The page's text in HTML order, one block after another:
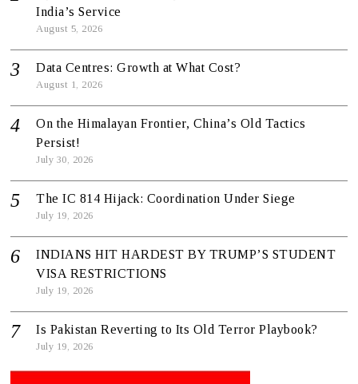
India’s Service
August 5, 2026
Data Centres: Growth at What Cost?
August 1, 2026
On the Himalayan Frontier, China’s Old Tactics
Persist!
July 30, 2026
The IC 814 Hijack: Coordination Under Siege
July 19, 2026
INDIANS HIT HARDEST BY TRUMP’S STUDENT
VISA RESTRICTIONS
July 19, 2026
Is Pakistan Reverting to Its Old Terror Playbook?
July 19, 2026